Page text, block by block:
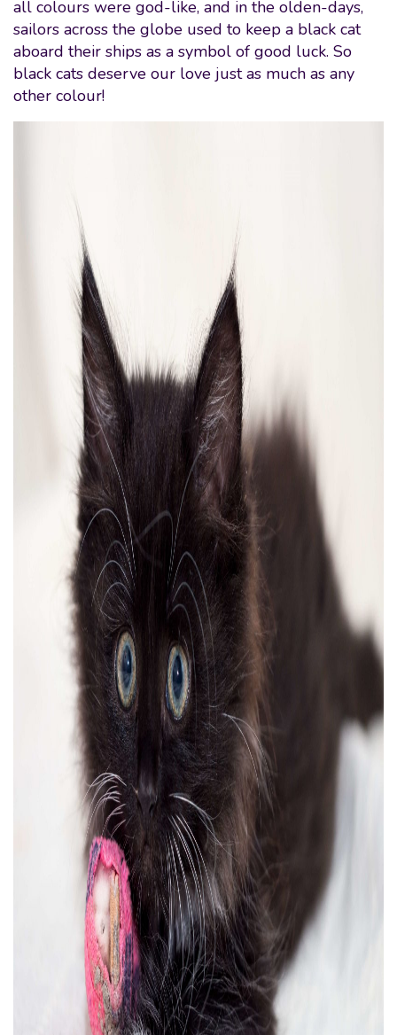
all colours were god-like, and in the olden-days,
sailors across the globe used to keep a black cat
aboard their ships as a symbol of good luck. So
black cats deserve our love just as much as any
other colour!